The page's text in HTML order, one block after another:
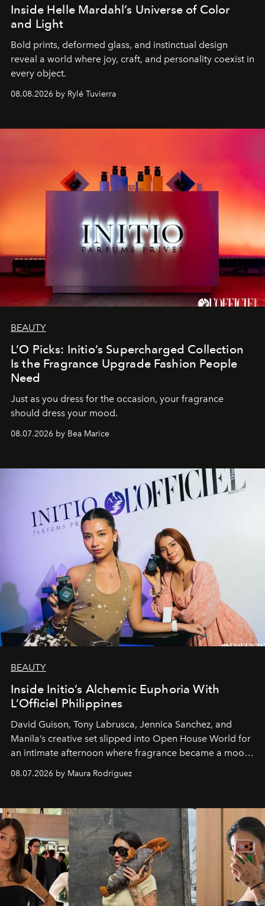
Inside Helle Mardahl’s Universe of Color
and Light
Bold prints, deformed glass, and instinctual design
reveal a world where joy, craft, and personality coexist in
every object.
08.08.2026 by Rylé Tuvierra
BEAUTY
L’O Picks: Initio’s Supercharged Collection
Is the Fragrance Upgrade Fashion People
Need
Just as you dress for the occasion, your fragrance
should dress your mood.
08.07.2026 by Bea Marice
BEAUTY
Inside Initio’s Alchemic Euphoria With
L’Officiel Philippines
David Guison, Tony Labrusca, Jennica Sanchez, and
Manila’s creative set slipped into Open House World for
an intimate afternoon where fragrance became a mood
08.07.2026 by Maura Rodriguez